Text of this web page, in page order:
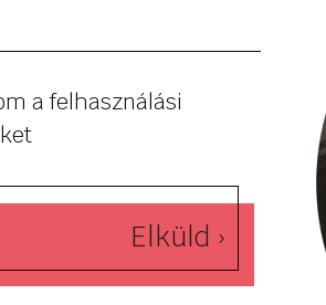
a felhasználási
Elküld ›